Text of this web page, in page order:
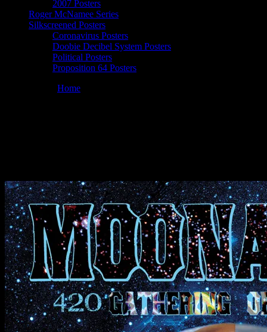
2007 Posters
Roger McNamee Series
Silkscreened Posters
Coronavirus Posters
Doobie Decibel System Posters
Political Posters
Proposition 64 Posters
Home